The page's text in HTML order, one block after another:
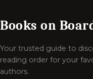
Books on
Your trusted guide to
reading order for your
authors.